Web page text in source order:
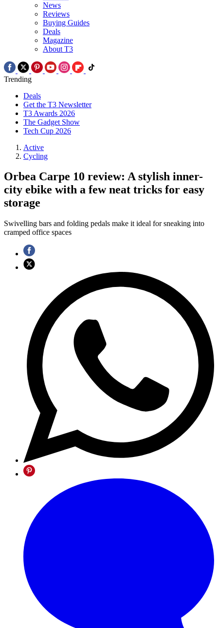
News
Reviews
Buying Guides
Deals
Magazine
About T3
Trending
Deals
Get the T3 Newsletter
T3 Awards 2026
The Gadget Show
Tech Cup 2026
Active
Cycling
Orbea Carpe 10 review: A stylish inner-
city ebike with a few neat tricks for easy
storage
Swivelling bars and folding pedals make it ideal for sneaking into
cramped office spaces